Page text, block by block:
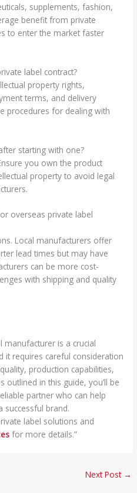
supplements, fashion,
benefit from private
to enter the market faster
label contract?
property rights,
terms, and delivery
procedures for dealing with
starting with one?
you own the product
property to avoid legal
overseas private label
Local manufacturers offer
lead times but may have
can be more cost-
with shipping and quality
manufacturer is a crucial
it requires careful consideration
production capabilities,
outlined in this guide, you’ll be
partner who can help
successful brand.
label solutions and
for more details.”
Next Post →